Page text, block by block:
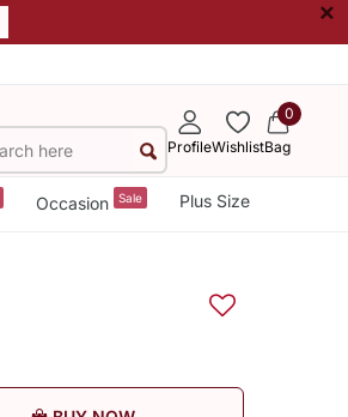
×
ProfileWishlist
0
Bag
Occasion Sale Plus Size